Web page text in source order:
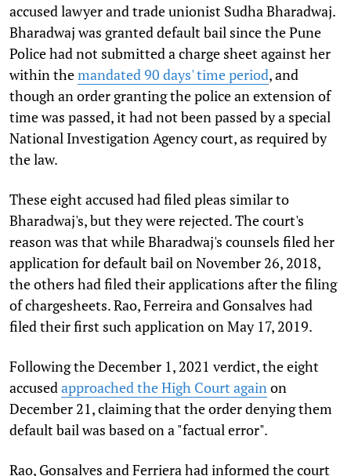
accused lawyer and trade unionist Sudha Bharadwaj.
Bharadwaj was granted default bail since the Pune
Police had not submitted a charge sheet against her
within themandated 90 days' time period, and
though an order granting the police an extension of
time was passed, it had not been passed by a special
National Investigation Agency court, as required by
the law.
These eight accused had filed pleas similar to
Bharadwaj's, but they were rejected. The court's
reason was that while Bharadwaj's counsels filed her
application for default bail on November 26, 2018,
the others had filed their applications after the filing
of chargesheets. Rao, Ferreira and Gonsalves had
filed their first such application on May 17, 2019.
Following the December 1, 2021 verdict, the eight
accused approached the High Court again on
December 21, claiming that the order denying them
default bail was based on a "factual error".
Rao, Gonsalves and Ferriera had informed the court